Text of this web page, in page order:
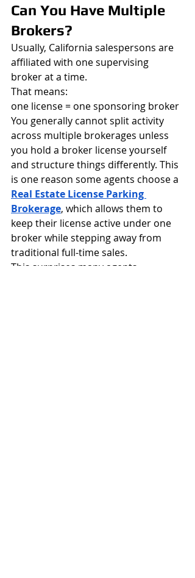
Can You Have Multiple
Brokers?
Usually, California salespersons are
affiliated with one supervising
broker at a time.
That means:
one license = one sponsoring broker
You generally cannot split activity
across multiple brokerages unless
you hold a broker license yourself
and structure things differently. This
is one reason some agents choose a
Real Estate License Parking
Brokerage, which allows them to
keep their license active under one
broker while stepping away from
traditional full-time sales.
This surprises many agents.